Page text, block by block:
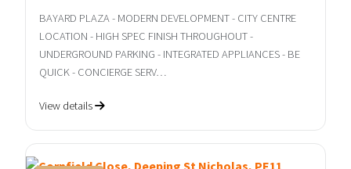
BAYARD PLAZA - MODERN DEVELOPMENT - CITY CENTRE
LOCATION - HIGH SPEC FINISH THROUGHOUT -
UNDERGROUND PARKING - INTEGRATED APPLIANCES - BE
QUICK - CONCIERGE SERV…
View details